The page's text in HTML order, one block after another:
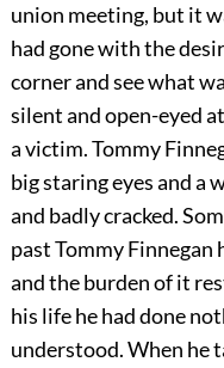
union meeting, but it
had gone with the
corner and see what
silent and open-eyed
a victim. Tommy
big staring eyes and a
and badly cracked.
past Tommy Finnegan
and the burden of it
his life he had done
understood. When he